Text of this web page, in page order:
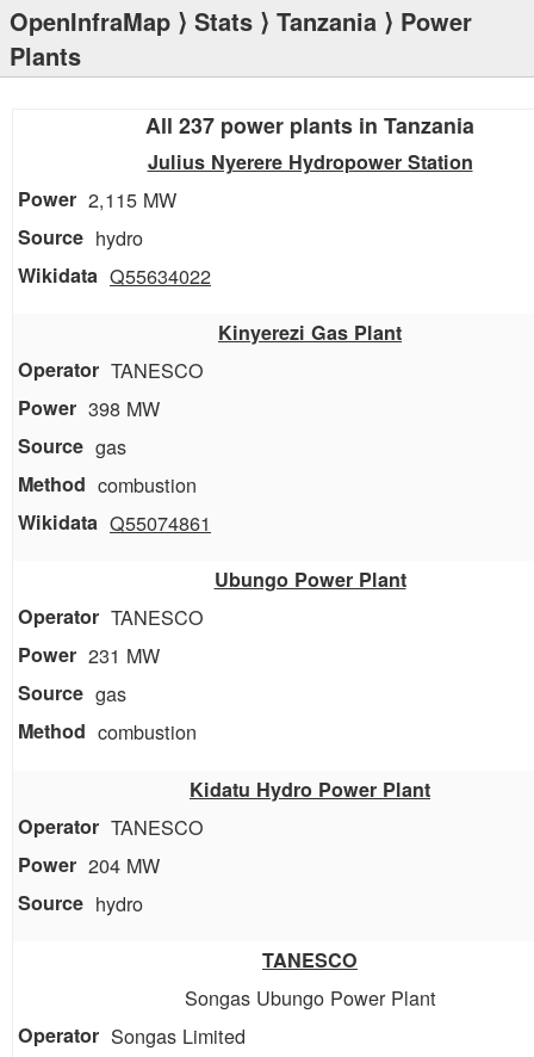
OpenInfraMap ⟩ Stats ⟩ Tanzania ⟩ Power
Plants
All 237 power plants in Tanzania
Julius Nyerere Hydropower Station
2,115 MW
hydro
Q55634022
Kinyerezi Gas Plant
TANESCO
398 MW
gas
combustion
Q55074861
Ubungo Power Plant
TANESCO
231 MW
gas
combustion
Kidatu Hydro Power Plant
TANESCO
204 MW
hydro
TANESCO
Songas Ubungo Power Plant
Songas Limited